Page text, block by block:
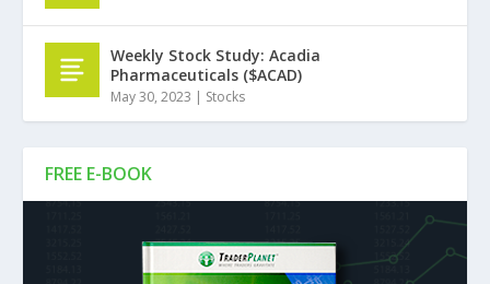
FREE E-BOOK
Weekly Stock Study: Acadia
Pharmaceuticals ($ACAD)
May 30, 2023 | Stocks